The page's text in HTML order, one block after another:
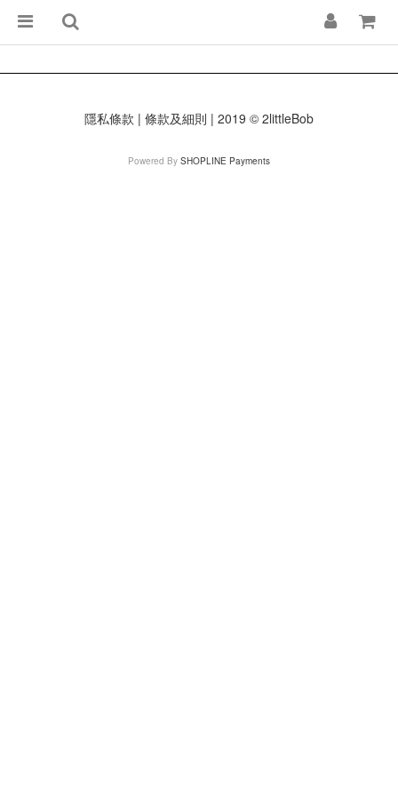
隱私條款 | 條款及細則 | 2019 © 2littleBob
Powered By SHOPLINE Payments